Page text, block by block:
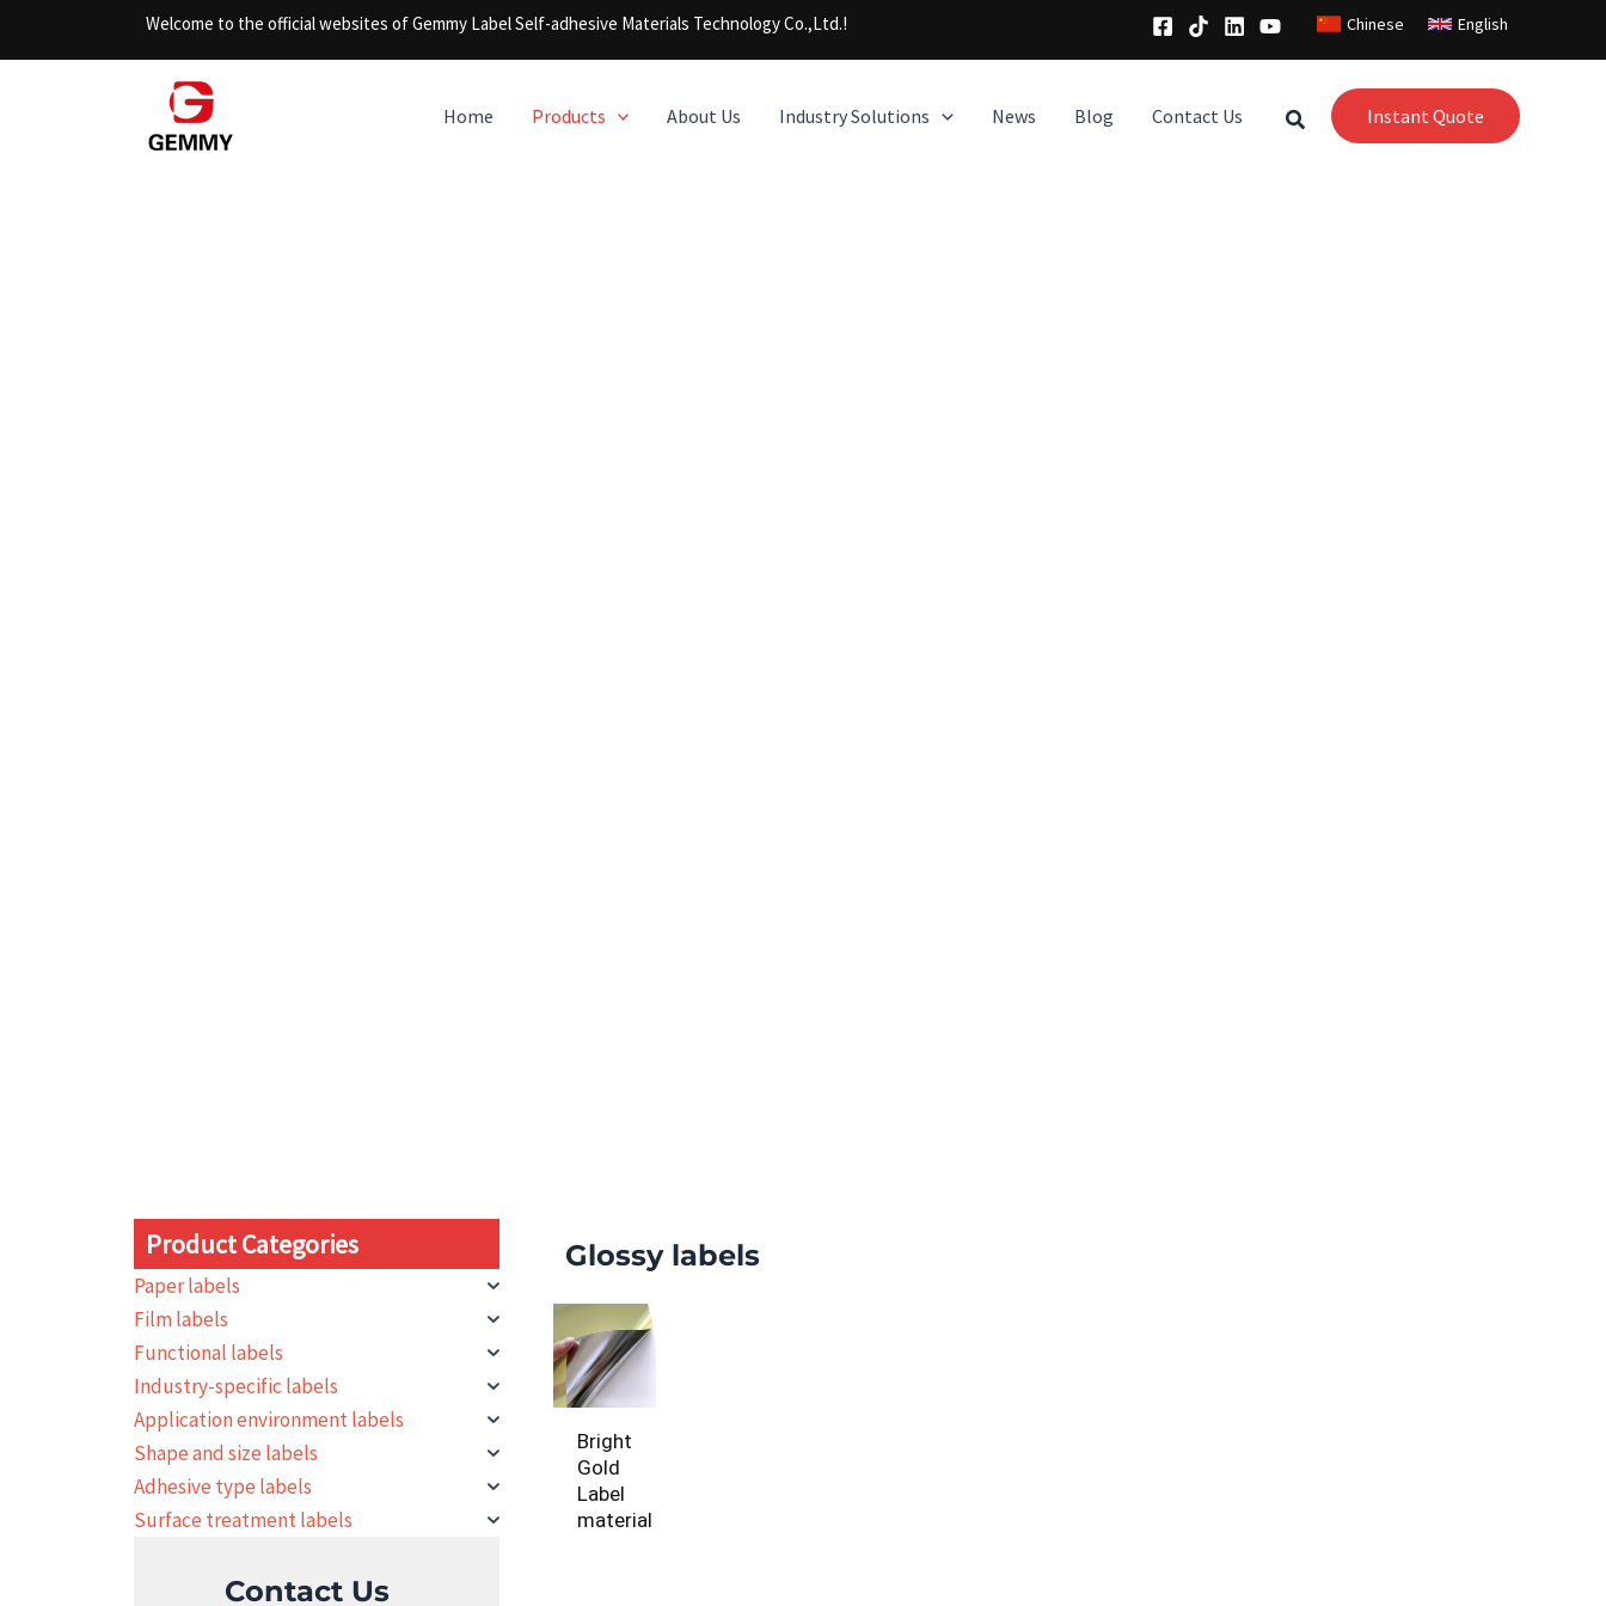
Welcome to the official websites of Gemmy Label Self-adhesive Materials Technology Co.,Ltd.! Chinese English
Home Products About Us Industry Solutions News Blog Contact Us Instant Quote
Product Categories
Paper labels
Film labels
Functional labels
Industry-specific labels
Application environment labels
Shape and size labels
Adhesive type labels
Surface treatment labels
Contact Us
Glossy labels
Bright
Gold
Label
material